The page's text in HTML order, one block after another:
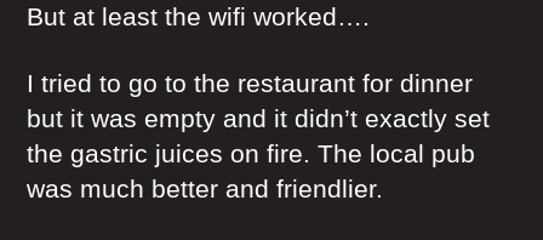
But at least the wifi worked….
I tried to go to the restaurant for dinner
but it was empty and it didn’t exactly set
the gastric juices on fire. The local pub
was much better and friendlier.